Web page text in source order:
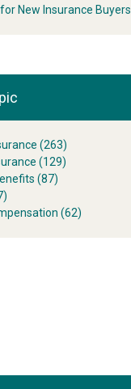
New Insurance Buyers
(263)
(129)
(87)
(62)